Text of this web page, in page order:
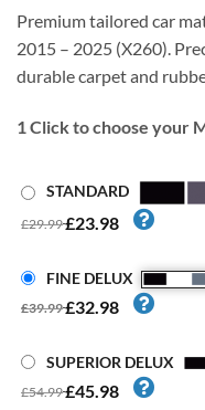
Premium tailored car
2015 – 2025 (X260).
durable carpet and
1Click to choose your
STANDARD
£29.99£23.98
FINE DELUX
£39.99£32.98
SUPERIOR DELUX
£54.99£45.98